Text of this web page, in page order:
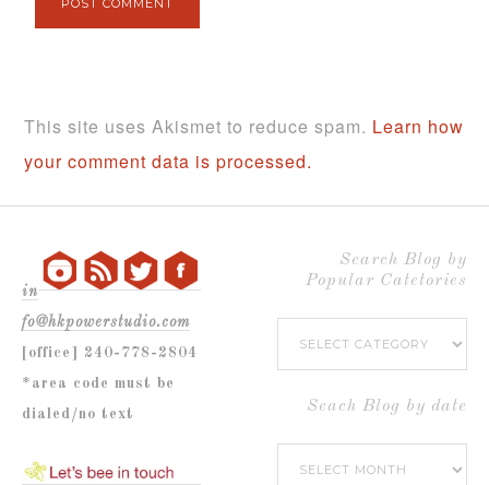
This site uses Akismet to reduce spam. Learn how
your comment data is processed.
in
fo@hkpowerstudio.com
[office] 240-778-2804
*area code must be
dialed/no text
Search Blog by
Popular Catetories
Search
Blog
Popular
Catetories
Seach Blog by date
Seach